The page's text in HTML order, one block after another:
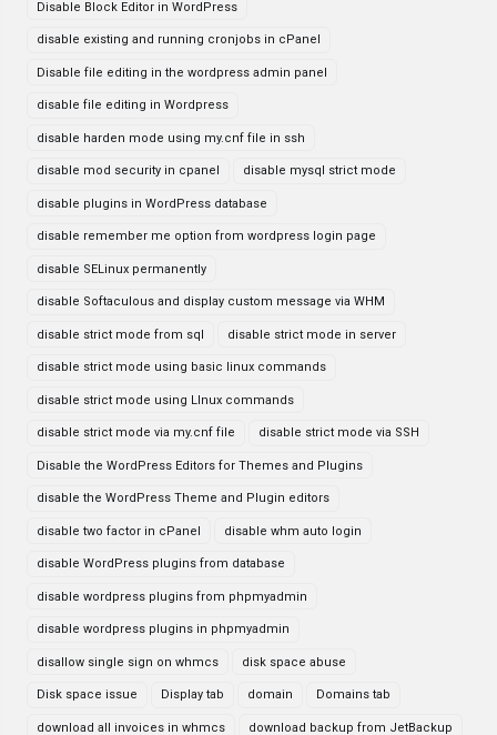
Disable Block Editor in WordPress
disable existing and running cronjobs in cPanel
Disable file editing in the wordpress admin panel
disable file editing in Wordpress
disable harden mode using my.cnf file in ssh
disable mod security in cpanel disable mysql strict mode
disable plugins in WordPress database
disable remember me option from wordpress login page
disable SELinux permanently
disable Softaculous and display custom message via WHM
disable strict mode from sql disable strict mode in server
disable strict mode using basic linux commands
disable strict mode using LInux commands
disable strict mode via my.cnf file disable strict mode via SSH
Disable the WordPress Editors for Themes and Plugins
disable the WordPress Theme and Plugin editors
disable two factor in cPanel disable whm auto login
disable WordPress plugins from database
disable wordpress plugins from phpmyadmin
disable wordpress plugins in phpmyadmin
disallow single sign on whmcs disk space abuse
Disk space issue Display tab domain Domains tab
download all invoices in whmcs download backup from JetBackup